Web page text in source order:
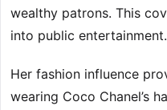
wealthy patrons. This
into public entertainment.
Her fashion influence
wearing Coco Chanel’s